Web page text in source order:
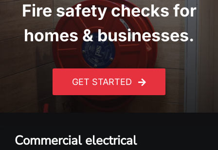
Fire safety checks for
homes & businesses.
GET STARTED
Commercial electrical